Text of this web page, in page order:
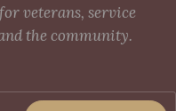
veterans, service
the community.